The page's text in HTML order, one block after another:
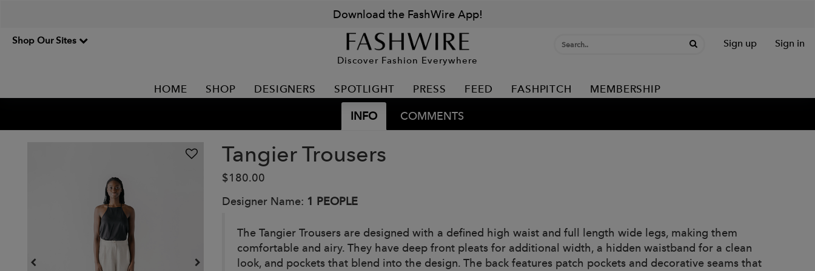
Download the FashWire App!
Shop Our Sites
Discover Fashion Everywhere
Sign up Sign in
HOME SHOP DESIGNERS SPOTLIGHT PRESS FEED FASHPITCH MEMBERSHIP
INFO COMMENTS
Tangier Trousers
$180.00
Designer Name: 1 PEOPLE
The Tangier Trousers are designed with a defined high waist and full length wide legs, making them
comfortable and airy. They have deep front pleats for additional width, a hidden waistband for a clean
look, and pockets that blend into the design. The back features patch pockets and decorative seams that